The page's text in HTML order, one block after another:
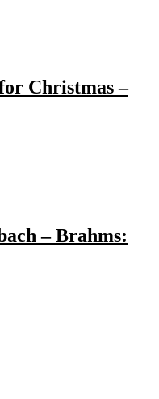
Christmas –
– Brahms: